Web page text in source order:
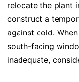
relocate the plant
construct a
against cold.
south-facing
inadequate,